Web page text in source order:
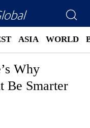
ASIA WORLD
Why
Be Smarter